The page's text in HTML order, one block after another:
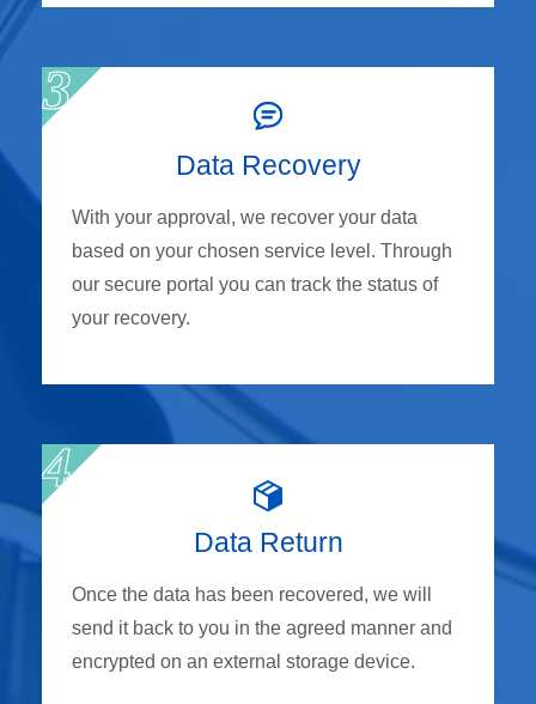
Data Recovery
With your approval, we recover your data
based on your chosen service level. Through
our secure portal you can track the status of
your recovery.
Data Return
Once the data has been recovered, we will
send it back to you in the agreed manner and
encrypted on an external storage device.